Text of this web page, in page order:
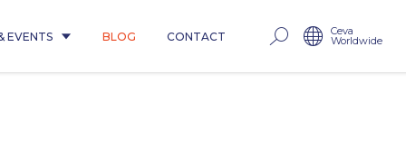
EVENTS BLOG CONTACT Ceva
Worldwide